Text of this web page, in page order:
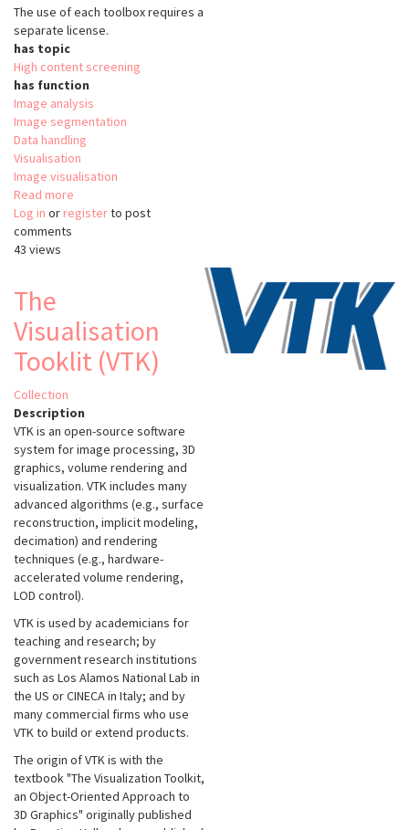
The use of each toolbox requires a
separate license.
has topic
High content screening
has function
Image analysis
Image segmentation
Data handling
Visualisation
Image visualisation
Read more
MetaXpress
Log in or registerto post
comments
43 views
The
Visualisation
Tooklit (VTK)
Collection
Description
VTK is an open-source software
system for image processing, 3D
graphics, volume rendering and
visualization. VTK includes many
advanced algorithms (e.g., surface
reconstruction, implicit modeling,
decimation) and rendering
techniques (e.g., hardware-
accelerated volume rendering,
LOD control).
VTK is used by academicians for
teaching and research; by
government research institutions
such as Los Alamos National Lab in
the US or CINECA in Italy; and by
many commercial firms who use
VTK to build or extend products.
The origin of VTK is with the
textbook "The Visualization Toolkit,
an Object-Oriented Approach to
3D Graphics" originally published